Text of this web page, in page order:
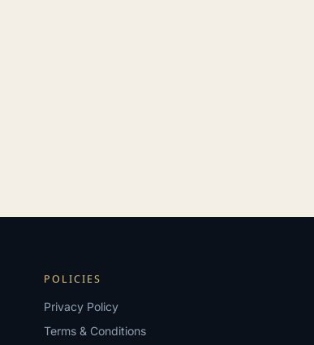
POLICIES
Privacy Policy
Terms & Conditions